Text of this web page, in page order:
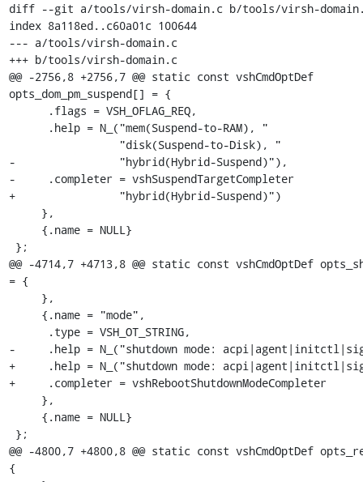
diff --git a/tools/virsh-domain.c b/tools/virsh-
index 8a118ed..c60a01c 100644
--- a/tools/virsh-domain.c
+++ b/tools/virsh-domain.c
@@ -2756,8 +2756,7 @@ static const vshCmdOptDef
opts_dom_pm_suspend[] = {
-                "hybrid(Hybrid-Suspend)"),
-     .completer = vshSuspendTargetCompleter
+                "hybrid(Hybrid-Suspend)")
@@ -4714,7 +4713,8 @@ static const vshCmdOptDef
= {
-     .help = N_("shutdown mode:
+     .help = N_("shutdown mode:
+     .completer = vshRebootShutdownModeCompleter
@@ -4800,7 +4800,8 @@ static const vshCmdOptDef
{